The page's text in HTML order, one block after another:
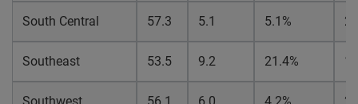
South Central 57.3 5.1 5.1%
Southeast 53.5 9.2 21.4%